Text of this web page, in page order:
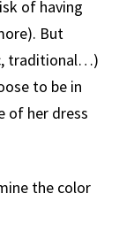
of having
But
traditional…)
to be in
of her dress
the color